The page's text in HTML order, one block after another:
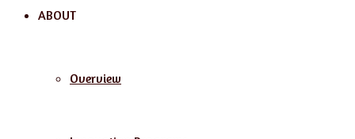
ABOUT
Overview